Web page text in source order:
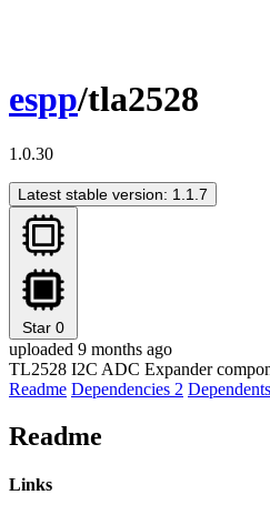
espp/tla2528
1.0.30
Latest stable version: 1.1.7
Star 0
uploaded 9 months ago
TL2528 I2C ADC Expander
Readme Dependencies 2 Dependents
Readme
Links